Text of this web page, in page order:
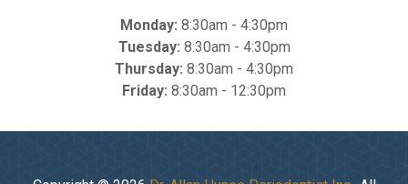
Monday: 8:30am - 4:30pm
Tuesday: 8:30am - 4:30pm
Thursday: 8:30am - 4:30pm
Friday: 8:30am - 12:30pm